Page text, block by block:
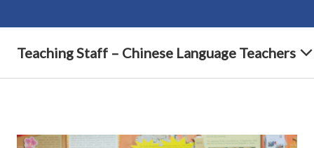
Teaching Staff – Chinese Language Teachers